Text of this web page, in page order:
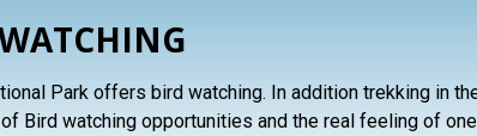
Park offers bird watching. In addition trekking in
Bird watching opportunities and the real feeling of